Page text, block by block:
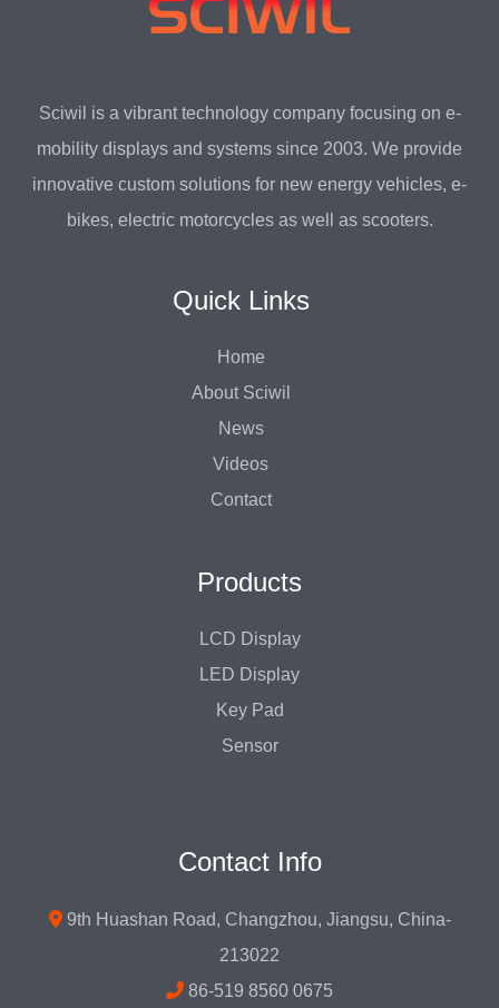
Sciwil is a vibrant technology company focusing on e-
mobility displays and systems since 2003. We provide
innovative custom solutions for new energy vehicles, e-
bikes, electric motorcycles as well as scooters.
Quick Links
Home
About Sciwil
News
Videos
Contact
Products
LCD Display
LED Display
Key Pad
Sensor
Contact Info
9th Huashan Road, Changzhou, Jiangsu, China-
213022
86-519 8560 0675